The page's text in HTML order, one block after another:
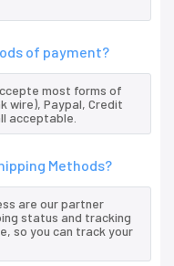
of payment?
most forms of
wire), Paypal, Credit
acceptable.
Methods?
are our partner
status and tracking
so you can track your